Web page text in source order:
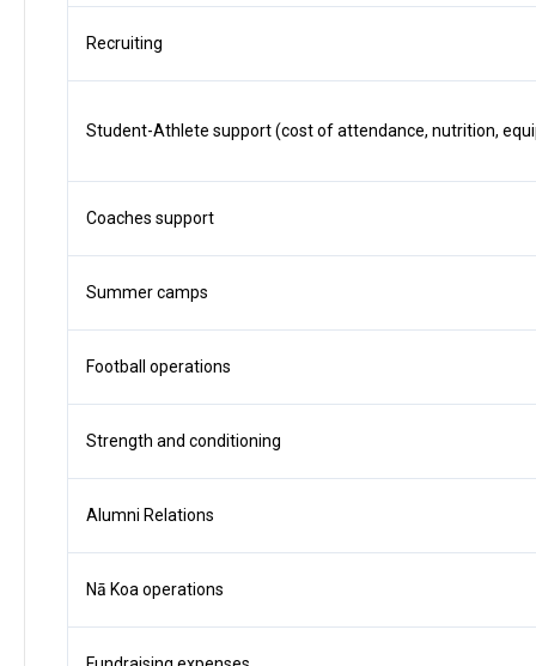
Recruiting
Student-Athlete support (cost of attendance, nutrition,
Coaches support
Summer camps
Football operations
Strength and conditioning
Alumni Relations
Nā Koa operations